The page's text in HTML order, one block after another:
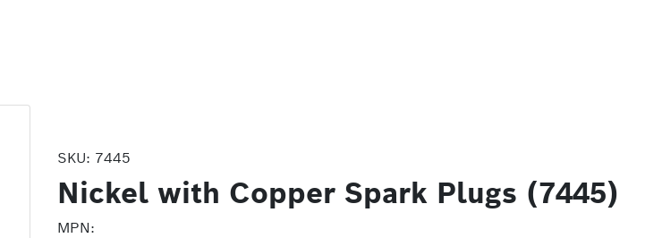
SKU: 7445
Nickel with Copper Spark Plugs (7445)
MPN: